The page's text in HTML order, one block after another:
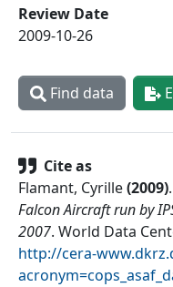
Review Date
2009-10-26
Find data
Cite as
Flamant, Cyrille(2009).
Falcon Aircraft run by
2007. World Data
http://cera-